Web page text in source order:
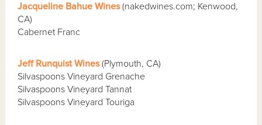
Jacqueline Bahue Wines(nakedwines.com; Kenwood,
CA)
Cabernet Franc
Jeff Runquist Wines(Plymouth, CA)
Silvaspoons Vineyard Grenache
Silvaspoons Vineyard Tannat
Silvaspoons Vineyard Touriga